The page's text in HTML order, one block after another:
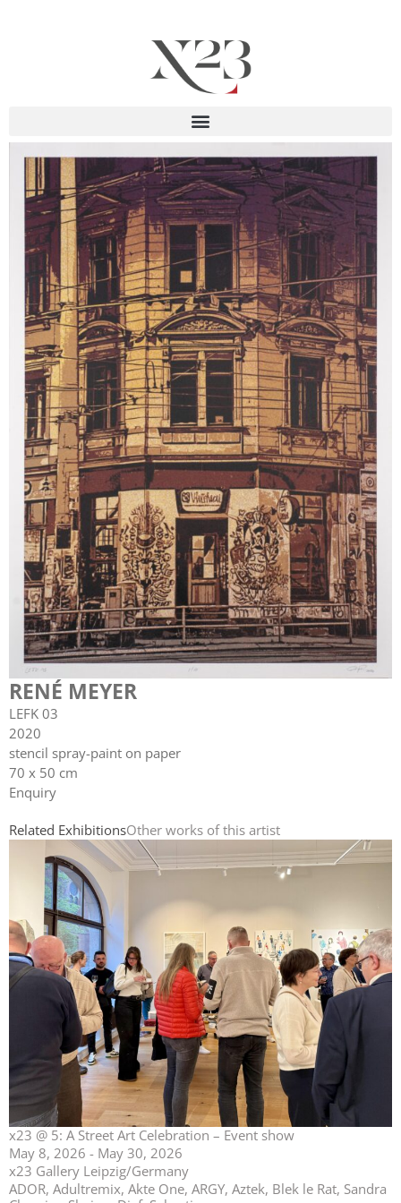
RENÉ MEYER
LEFK 03
2020
stencil spray-paint on paper
70 x 50 cm
Enquiry
Related ExhibitionsOther works of this artist
x23 @ 5: A Street Art Celebration – Event show
May 8, 2026 - May 30, 2026
x23 Gallery Leipzig/Germany
ADOR, Adultremix, Akte One, ARGY, Aztek, Blek le Rat, Sandra